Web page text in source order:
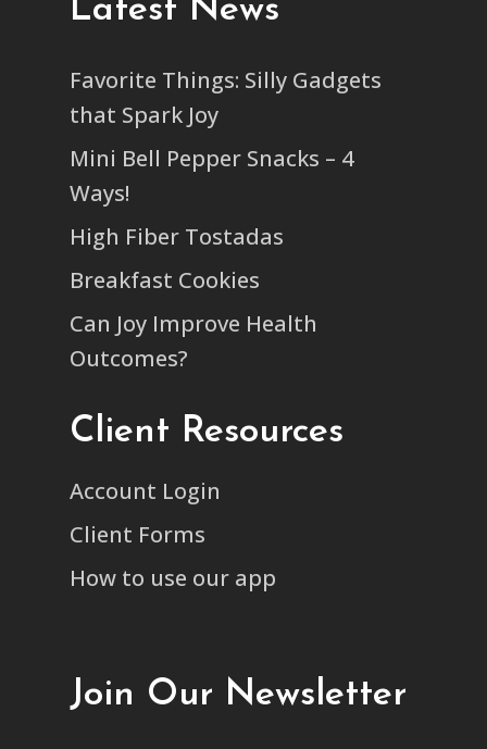
Latest News
Favorite Things: Silly Gadgets
that Spark Joy
Mini Bell Pepper Snacks – 4
Ways!
High Fiber Tostadas
Breakfast Cookies
Can Joy Improve Health
Outcomes?
Client Resources
Account Login
Client Forms
How to use our app
Join Our Newsletter